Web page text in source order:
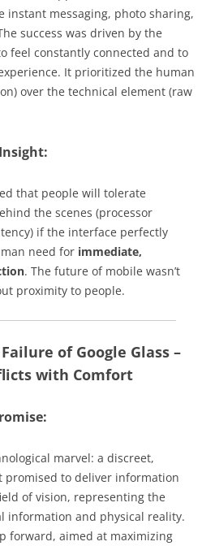
instant messaging, photo sharing,
success was driven by the
feel constantly connected and to
It prioritized the human
over the technical element (raw
that people will tolerate
the scenes (processor
if the interface perfectly
need for immediate,
. The future of mobile wasn’t
proximity to people.
of Google Glass –
with Comfort
marvel: a discreet,
promised to deliver information
of vision, representing the
information and physical reality.
forward, aimed at maximizing